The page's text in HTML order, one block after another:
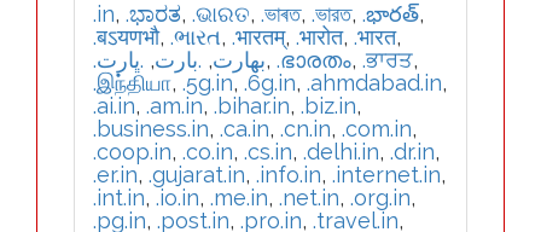
.in, .ಭಾರತ, .ଭାରତ, .ভাৰত, .ভারত, .భారత్,
.बऽयणभौ, .ભારત, .भारतम्, .भारोत, .भारत,
.بھارت, .بارت, .ڀارت , .ഭാരതം, .ਭਾਰਤ,
.இந்தியா, .5g.in, .6g.in, .ahmdabad.in,
.ai.in, .am.in, .bihar.in, .biz.in,
.business.in, .ca.in, .cn.in, .com.in,
.coop.in, .co.in, .cs.in, .delhi.in, .dr.in,
.er.in, .gujarat.in, .info.in, .internet.in,
.int.in, .io.in, .me.in, .net.in, .org.in,
.pg.in, .post.in, .pro.in, .travel.in,